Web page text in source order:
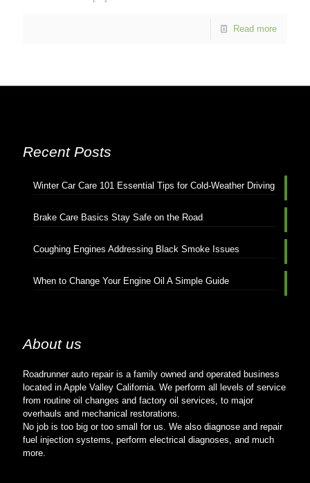
Read more
Recent Posts
Winter Car Care 101 Essential Tips for Cold-Weather Driving
Brake Care Basics Stay Safe on the Road
Coughing Engines Addressing Black Smoke Issues
When to Change Your Engine Oil A Simple Guide
About us
Roadrunner auto repair is a family owned and operated business
located in Apple Valley California. We perform all levels of service
from routine oil changes and factory oil services, to major
overhauls and mechanical restorations.
No job is too big or too small for us. We also diagnose and repair
fuel injection systems, perform electrical diagnoses, and much
more.